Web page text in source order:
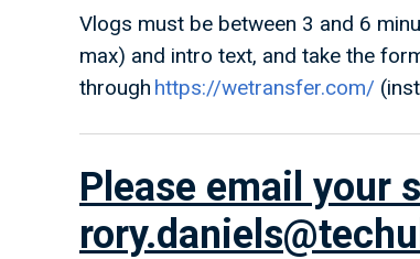
Vlogs must be between 3 and 6
max) and intro text, and take the
through https://wetransfer.com/
Please email your